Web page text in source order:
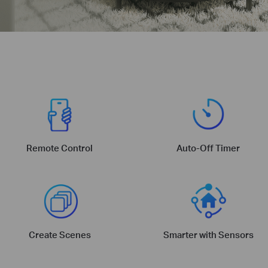
Remote Control Auto-Off Timer
Create Scenes Smarter with Sensors